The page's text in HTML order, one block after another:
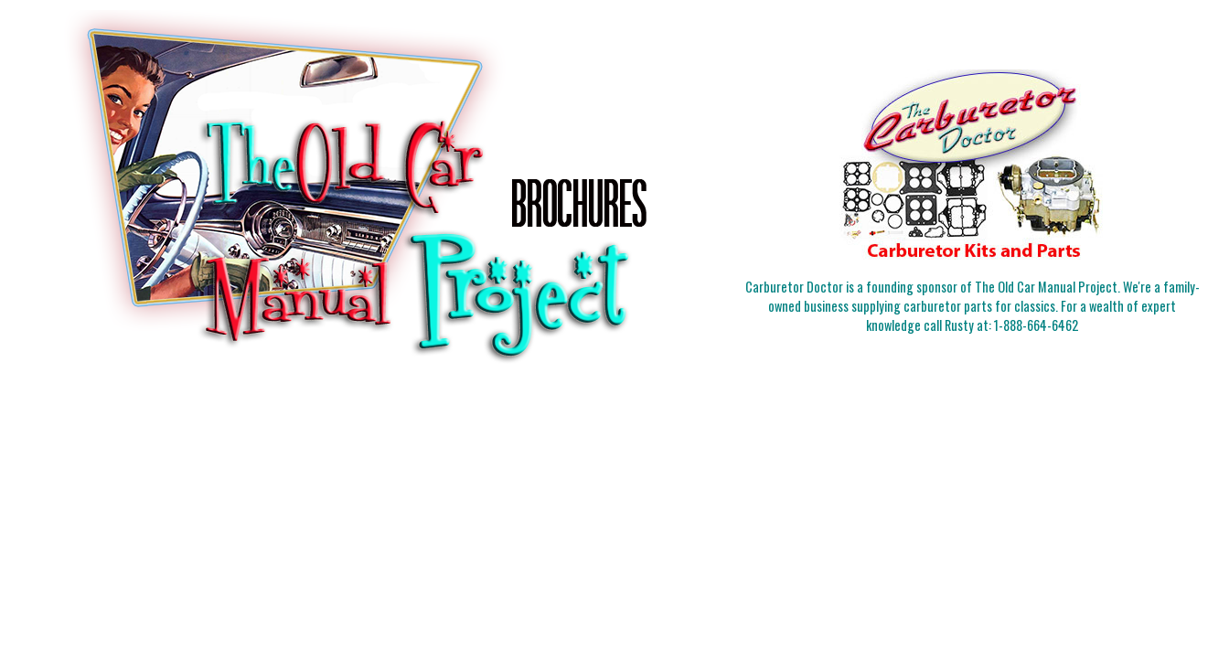
Carburetor Doctor is a founding sponsor of The Old Car Manual Project. We're a family-
owned business supplying carburetor parts for classics. For a wealth of expert
knowledge call Rusty at:1-888-664-6462